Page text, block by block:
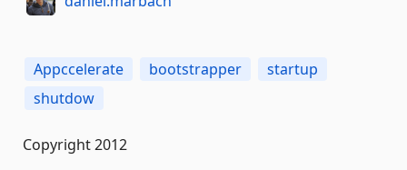
Appccelerate bootstrapper
startup
shutdow
Copyright 2012